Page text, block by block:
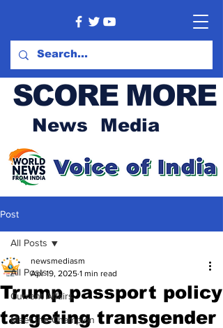
SCORE MORE
News Media
Post
All Posts
Current Affairs
Meet the Champion
All Posts
Trump passport policy
targeting transgender
newsmediasm
Apr 19, 2025 1 min read